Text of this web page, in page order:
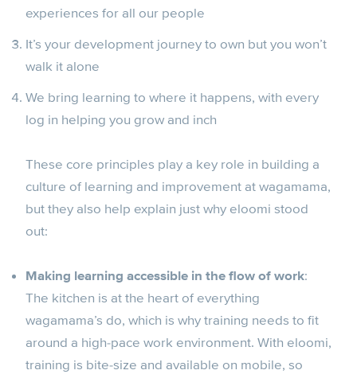
experiences for all our people
It’s your development journey to own but you won’t
walk it alone
We bring learning to where it happens, with every
log in helping you grow and inch
These core principles play a key role in building a
culture of learning and improvement at wagamama,
but they also help explain just why eloomi stood
out:
Making learning accessible in the flow of work:
The kitchen is at the heart of everything
wagamama’s do, which is why training needs to fit
around a high-pace work environment. With eloomi,
training is bite-size and available on mobile, so